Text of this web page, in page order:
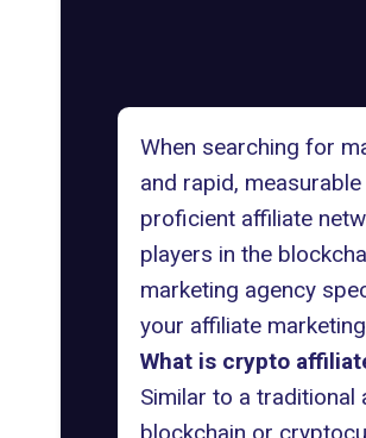
When searching for
and rapid,
proficient affiliate
players in the
marketing agency
your affiliate
What is crypto
Similar to a